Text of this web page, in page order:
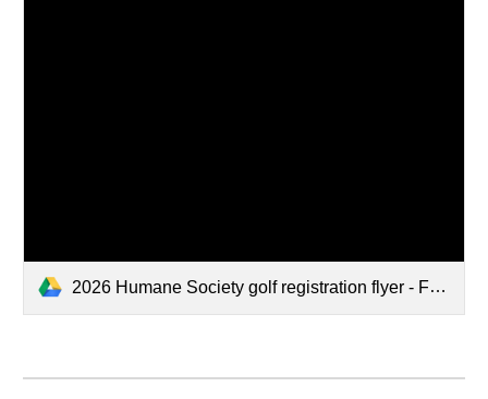
2026 Humane Society golf registration flyer - Final.docx.pdf